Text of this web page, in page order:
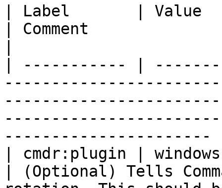
| Label       | Value
| Comment
| ----------- |
----------------------
| cmdr:plugin | windows
| (Optional) Tells